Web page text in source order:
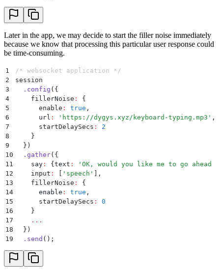
Later in the app, we may decide to start the filler noise immediately
because we know that processing this particular user response could
be time-consuming.
1
/* websocket application */
2
session
3
  .
config ( {
4
    fillerNoise
:
{
5
      enable
: true ,
6
      url
: ' https://dygys.xyz/keyboard-typing.mp3 ' ,
7
      startDelaySecs
:
2
8
    }
9
  }
)
10
  .
gather( {
11
    say
: { text : ' OK, would you like me to go
12
    input
: ' speech '
,
13
    fillerNoise
:
{
14
      enable
: true ,
15
      startDelaySecs
:
0
16
    }
17
    ...
18
  }
)
19
  .
send () ;